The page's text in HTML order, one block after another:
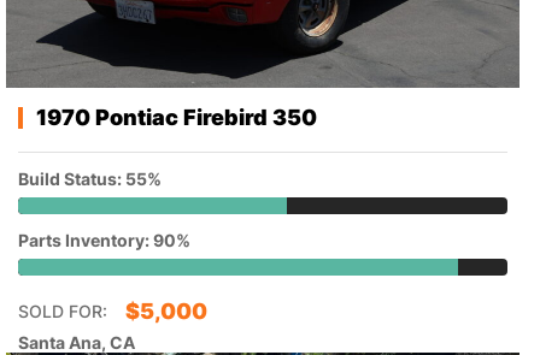
1970 Pontiac Firebird 350
Build Status: 55%
Parts Inventory: 90%
SOLD FOR: $5,000
Santa Ana, CA